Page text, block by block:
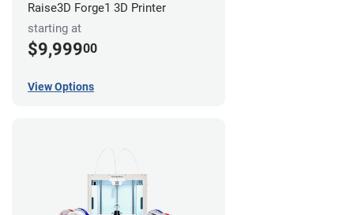
Raise3D Forge1 3D Printer
starting at
$9,99900
View Options